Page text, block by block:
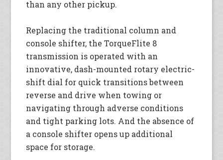
than any other pickup.
Replacing the traditional column and
console shifter, the TorqueFlite 8
transmission is operated with an
innovative, dash-mounted rotary electric-
shift dial for quick transitions between
reverse and drive when towing or
navigating through adverse conditions
and tight parking lots. And the absence of
a console shifter opens up additional
space for storage.